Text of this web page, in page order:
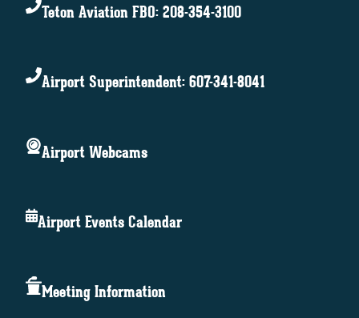
Teton Aviation FBO: 208-354-3100
Airport Superintendent: 607-341-8041
Airport Webcams
Airport Events Calendar
Meeting Information